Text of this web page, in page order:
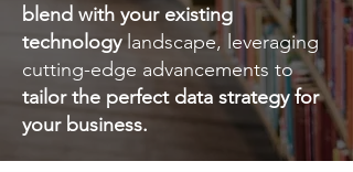
blend with your existing
technologylandscape, leveraging
cutting-edge advancements to
tailor the perfect data strategy for
your business.